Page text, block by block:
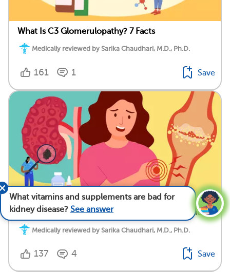
What Is C3 Glomerulopathy? 7 Facts
Medically reviewed by Sarika Chaudhari, M.D., Ph.D.
161 1 Save
Gout and Kidney Disease: What’s The Connection?
Medically reviewed by Sarika Chaudhari, M.D., Ph.D.
137 4 Save
What vitamins and supplements are bad for
kidney disease? See answer